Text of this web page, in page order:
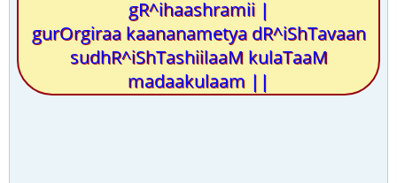
gR^ihaashramii |
gurOrgiraa kaananametya dR^iShTavaan
sudhR^iShTashiilaaM kulaTaaM
madaakulaam ||